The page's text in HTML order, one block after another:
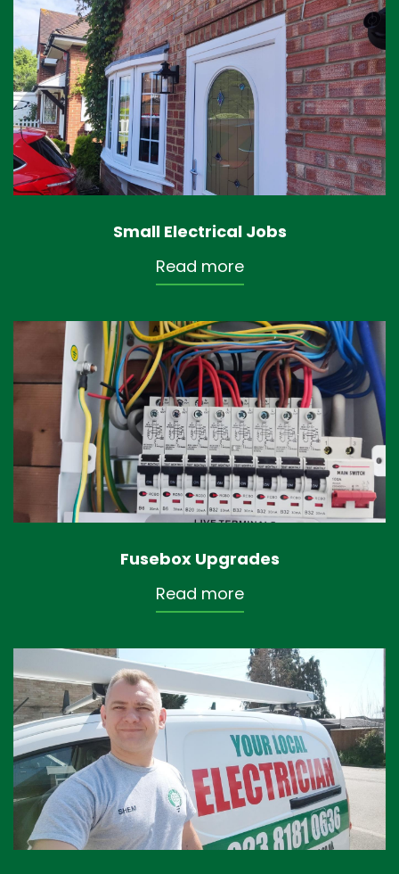
Small Electrical Jobs
Read more
Fusebox Upgrades
Read more